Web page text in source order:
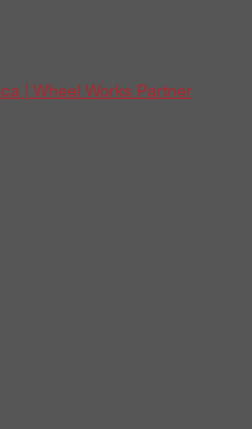
| Wheel Works Partner